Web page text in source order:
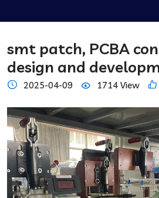
smt patch, PCBA
design and
2025-04-09 1714 View